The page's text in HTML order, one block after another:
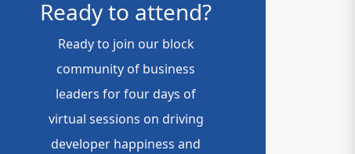
Ready to attend?
Ready to join our block
community of business
leaders for four days of
virtual sessions on driving
developer happiness and